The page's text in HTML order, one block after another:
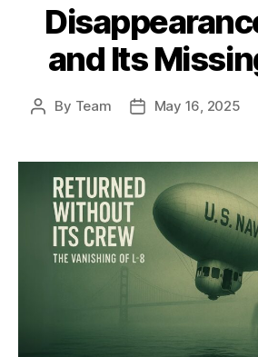
and Its
Post
By Team
PostMay 16, 2025